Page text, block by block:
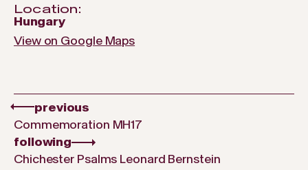
Location:
Hungary
View on Google Maps
previous
Commemoration MH17
following
Chichester Psalms Leonard Bernstein